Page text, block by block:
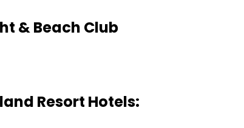
& Beach Club
Resort Hotels: